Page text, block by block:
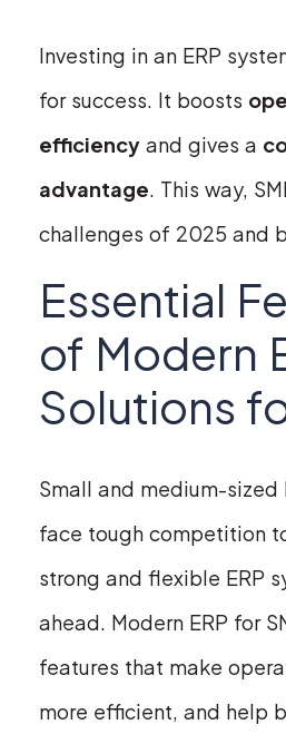
Investing in an ERP
for success. It boosts
efficiency and gives a
advantage. This way,
challenges of 2025 and
Essential
of Modern
Solutions
Small and medium-sized
face tough competition
strong and flexible ERP
ahead. Modern ERP for
features that make
more efficient, and help